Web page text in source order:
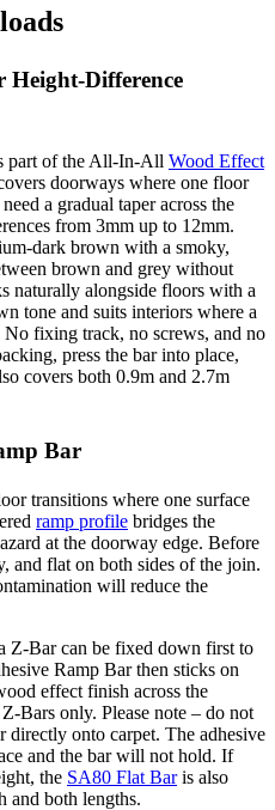
Difference
part of the All-In-All Wood Effect
doorways where one floor
a gradual taper across the
from 3mm up to 12mm.
dark brown with a smoky,
brown and grey without
naturally alongside floors with a
tone and suits interiors where a
fixing track, no screws, and no
press the bar into place,
covers both 0.9m and 2.7m
Bar
transitions where one surface
ramp profile bridges the
at the doorway edge. Before
and flat on both sides of the join.
will reduce the
Z-Bar can be fixed down first to
Ramp Bar then sticks on
effect finish across the
Bars only. Please note – do not
onto carpet. The adhesive
and the bar will not hold. If
the SA80 Flat Baris also
and both lengths.